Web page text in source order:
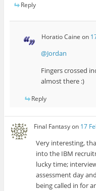
Reply
Horatio Caine on
@Jordan
Fingers crossed
almost there :)
Reply
Final Fantasyon 17
Very interesting,
into the IBM
lucky time;
assessment day
being called in for